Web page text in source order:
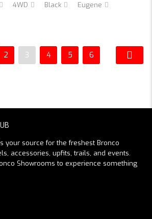
4WD Black Eugene
2 3 4 5 6
your source for the freshest Bronco
accessories, upfits, trails, and events.
Showrooms to experience something